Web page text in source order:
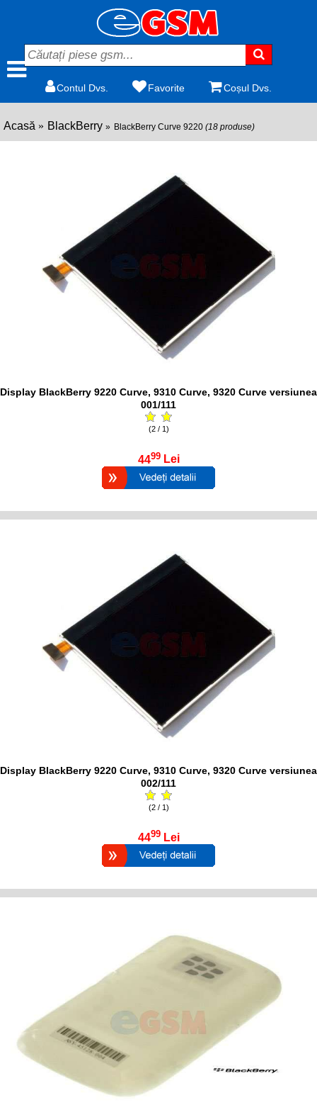
Contul Dvs. Favorite Coșul Dvs.
Acasă BlackBerry BlackBerry Curve 9220 (18 produse)
Display BlackBerry 9220 Curve, 9310 Curve, 9320 Curve versiunea
001/111
(2 / 1)
4499 Lei
Display BlackBerry 9220 Curve, 9310 Curve, 9320 Curve versiunea
002/111
(2 / 1)
4499 Lei